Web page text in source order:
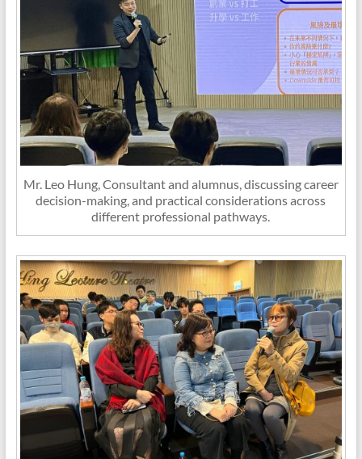
Mr. Leo Hung, Consultant and alumnus, discussing career
decision-making, and practical considerations across
different professional pathways.